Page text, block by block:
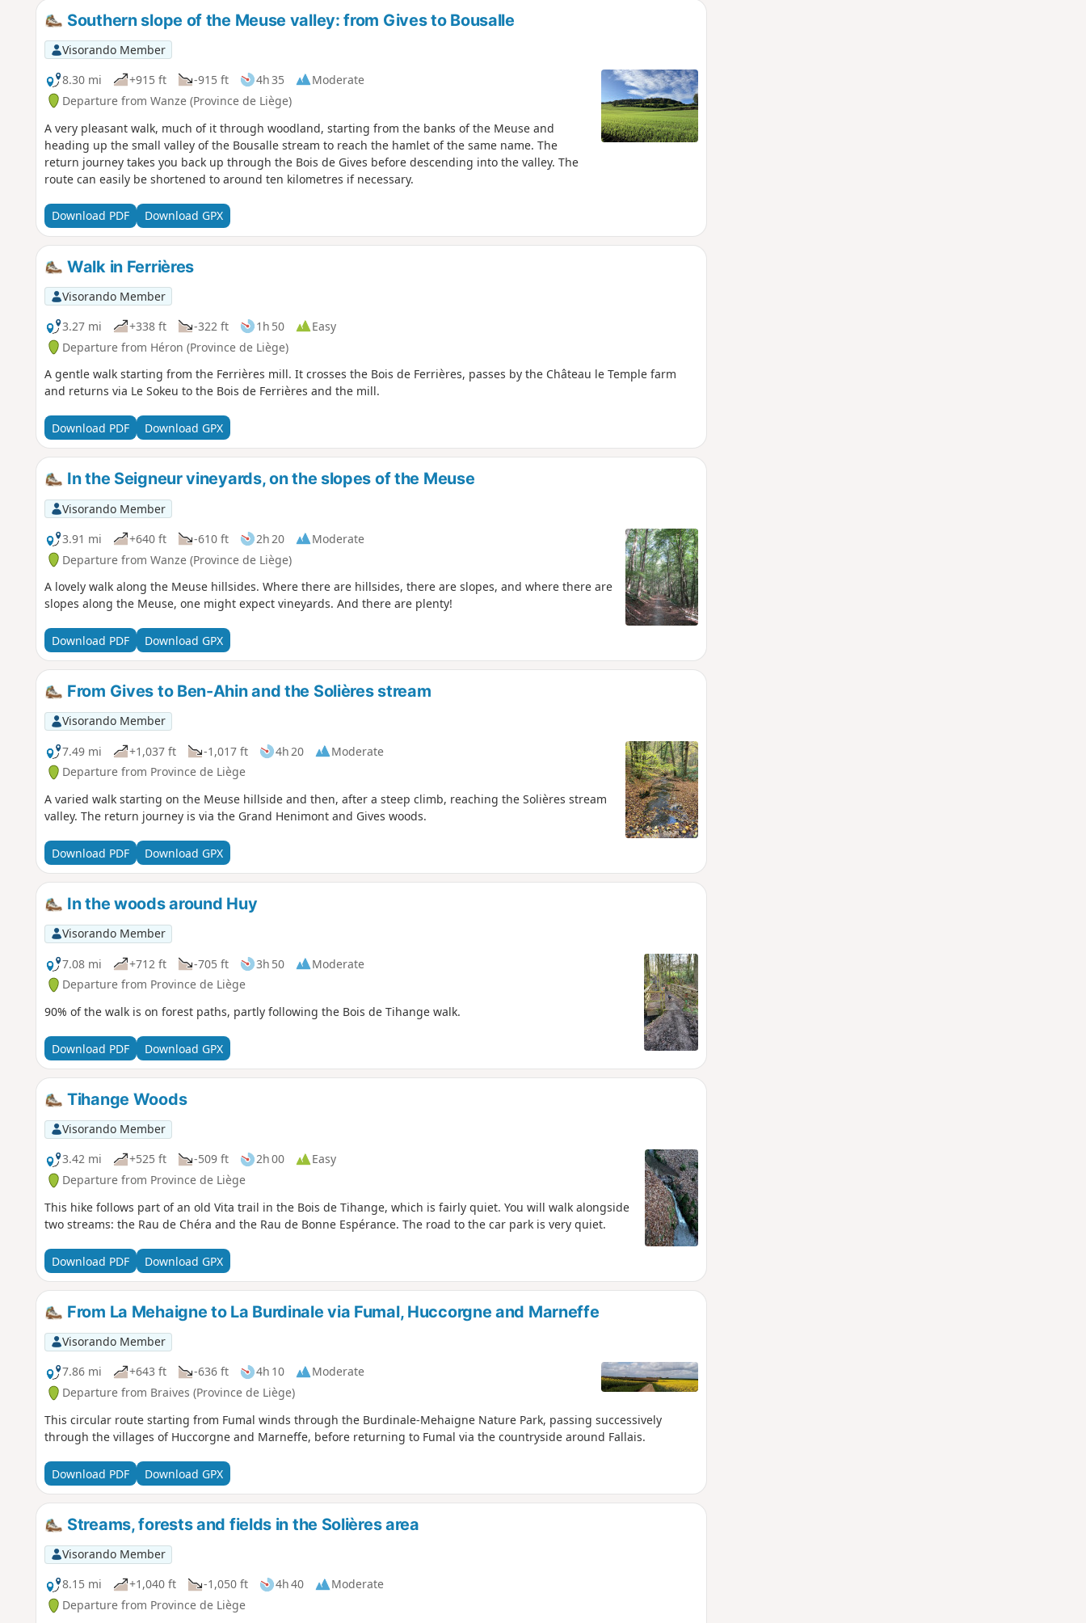
Southern slope of the Meuse valley: from Gives to Bousalle
Visorando Member
8.30 mi
+915 ft -915 ft 4h 35
Moderate
Departure from Wanze (Province de Liège)
A very pleasant walk, much of it through woodland, starting from the banks of the Meuse and
heading up the small valley of the Bousalle stream to reach the hamlet of the same name. The
return journey takes you back up through the Bois de Gives before descending into the valley. The
route can easily be shortened to around ten kilometres if necessary.
Download PDF Download GPX
Walk in Ferrières
Visorando Member
3.27 mi
+338 ft -322 ft 1h 50
Easy
Departure from Héron (Province de Liège)
A gentle walk starting from the Ferrières mill. It crosses the Bois de Ferrières, passes by the Château le Temple farm
and returns via Le Sokeu to the Bois de Ferrières and the mill.
Download PDF Download GPX
In the Seigneur vineyards, on the slopes of the Meuse
Visorando Member
3.91 mi
+640 ft -610 ft 2h 20
Moderate
Departure from Wanze (Province de Liège)
A lovely walk along the Meuse hillsides. Where there are hillsides, there are slopes, and where there are
slopes along the Meuse, one might expect vineyards. And there are plenty!
Download PDF Download GPX
From Gives to Ben-Ahin and the Solières stream
Visorando Member
7.49 mi
+1,037 ft -1,017 ft 4h 20
Moderate
Departure from Province de Liège
A varied walk starting on the Meuse hillside and then, after a steep climb, reaching the Solières stream
valley. The return journey is via the Grand Henimont and Gives woods.
Download PDF Download GPX
In the woods around Huy
Visorando Member
7.08 mi
+712 ft -705 ft 3h 50
Moderate
Departure from Province de Liège
90% of the walk is on forest paths, partly following the Bois de Tihange walk.
Download PDF Download GPX
Tihange Woods
Visorando Member
3.42 mi
+525 ft -509 ft 2h 00
Easy
Departure from Province de Liège
This hike follows part of an old Vita trail in the Bois de Tihange, which is fairly quiet. You will walk alongside
two streams: the Rau de Chéra and the Rau de Bonne Espérance. The road to the car park is very quiet.
Download PDF Download GPX
From La Mehaigne to La Burdinale via Fumal, Huccorgne and Marneffe
Visorando Member
7.86 mi
+643 ft -636 ft 4h 10
Moderate
Departure from Braives (Province de Liège)
This circular route starting from Fumal winds through the Burdinale-Mehaigne Nature Park, passing successively
through the villages of Huccorgne and Marneffe, before returning to Fumal via the countryside around Fallais.
Download PDF Download GPX
Streams, forests and fields in the Solières area
Visorando Member
8.15 mi
+1,040 ft -1,050 ft 4h 40
Moderate
Departure from Province de Liège